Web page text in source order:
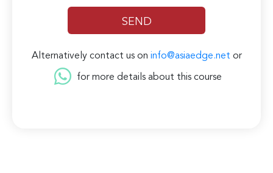
Alternatively contact us on info@asiaedge.net or
for more details about this course